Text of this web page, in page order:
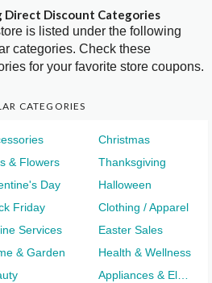
Direct Discount Categories
is listed under the following
categories. Check these
for your favorite store coupons.
CATEGORIES
Christmas
& Flowers
Thanksgiving
Day
Halloween
Friday
Clothing / Apparel
Services
Easter Sales
& Garden
Health & Wellness